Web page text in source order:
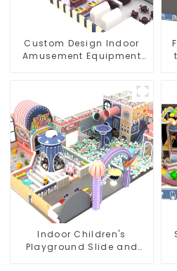
Custom Design Indoor
Amusement Equipment
Equipment
Indoor Children's
Playground Slide and